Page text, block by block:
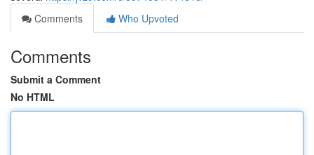
Comments
Who Upvoted
Comments
Submit a Comment
No HTML